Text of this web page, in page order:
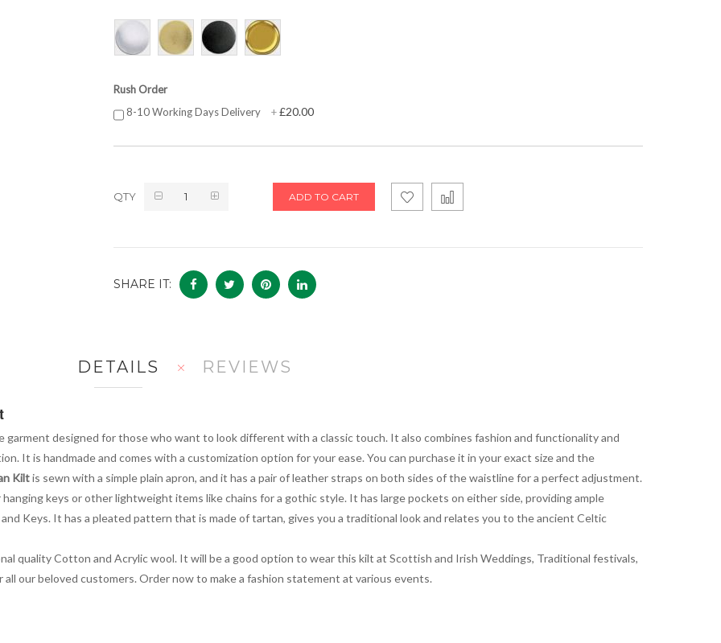
Rush Order
8-10 Working Days Delivery
+£20.00
QTY ADD TO CART
SHARE IT:
DETAILS
garment designed for those who want to look different with a classic touch. It also combines fashion and functionality and
It is handmade and comes with a customization option for your ease. You can purchase it in your exact size and the
Kiltis sewn with a simple plain apron, and it has a pair of leather straps on both sides of the waistline for a perfect adjustment.
keys or other lightweight items like chains for a gothic style. It has large pockets on either side, providing ample
Keys. It has a pleated pattern that is made of tartan, gives you a traditional look and relates you to the ancient Celtic
quality Cotton and Acrylic wool. It will be a good option to wear this kilt at Scottish and Irish Weddings, Traditional festivals,
our beloved customers. Order now to make a fashion statement at various events.
REVIEWS